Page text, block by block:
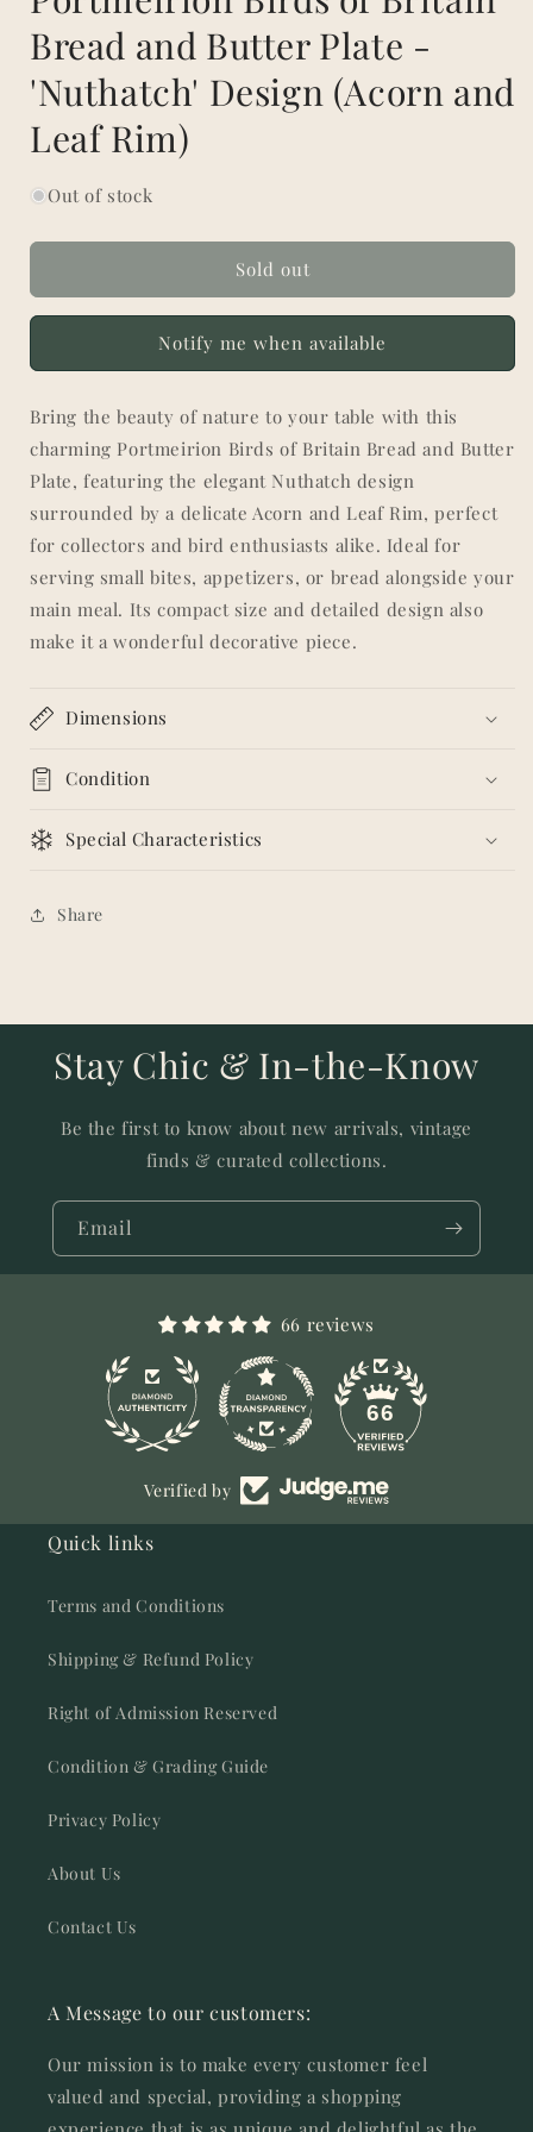
Bread and Butter Plate -
'Nuthatch' Design (Acorn and
Leaf Rim)
Out of stock
Sold out
Notify me when available
Bring the beauty of nature to your table with this
charming Portmeirion Birds of Britain Bread and Butter
Plate, featuring the elegant Nuthatch design
surrounded by a delicate Acorn and Leaf Rim, perfect
for collectors and bird enthusiasts alike. Ideal for
serving small bites, appetizers, or bread alongside your
main meal. Its compact size and detailed design also
make it a wonderful decorative piece.
Dimensions
Condition
Special Characteristics
Share
Stay Chic & In-the-Know
Be the first to know about new arrivals, vintage
finds & curated collections.
Email
66 reviews
66
Verified by
Quick links
Terms and Conditions
Shipping & Refund Policy
Right of Admission Reserved
Condition & Grading Guide
Privacy Policy
About Us
Contact Us
A Message to our customers:
Our mission is to make every customer feel
valued and special, providing a shopping